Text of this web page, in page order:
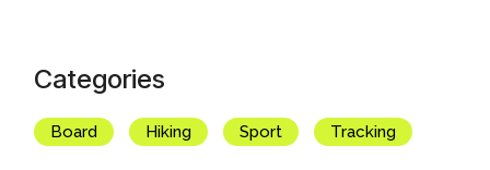
Categories
Board Hiking Sport Tracking